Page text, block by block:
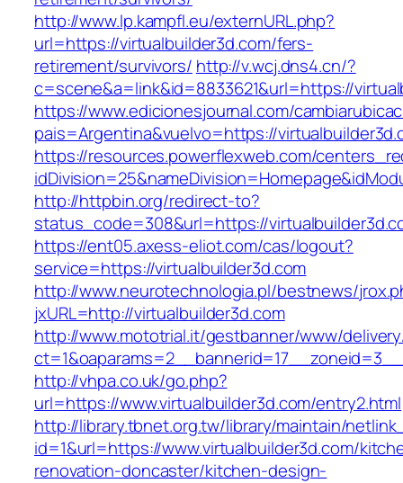
http://www.lp.kampfl.eu/externURL.php?
url=https://virtualbuilder3d.com/fers-
retirement/survivors/ http://v.wcj.dns4.cn/?
c=scene&a=link&id=8833621&url=https://
https://www.edicionesjournal.com/
pais=Argentina&vuelvo=https://
https://resources.powerflexweb.com/
http://httpbin.org/redirect-to?
status_code=308&url=https://
https://ent05.axess-eliot.com/cas/logout?
service=https://virtualbuilder3d.com
http://www.neurotechnologia.pl/bestnews/
jxURL=http://virtualbuilder3d.com
http://www.mototrial.it/gestbanner/www/
http://vhpa.co.uk/go.php?
url=https://www.virtualbuilder3d.com/entry2.html
http://library.tbnet.org.tw/library/maintain/
id=1&url=https://www.virtualbuilder3d.com/
renovation-doncaster/kitchen-design-